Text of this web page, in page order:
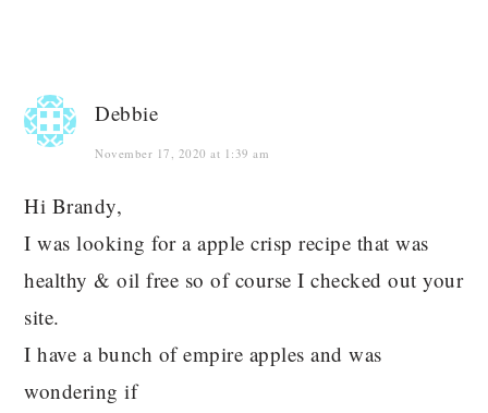
Debbie
November 17, 2020 at 1:39 am
Hi Brandy,
I was looking for a apple crisp recipe that was
healthy & oil free so of course I checked out your
site.
I have a bunch of empire apples and was
wondering if